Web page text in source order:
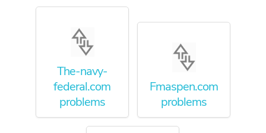
The-navy-
federal.com
problems
Fmaspen.com
problems